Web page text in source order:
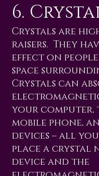
6.
Crystals are
raisers. They
effect on
space
Crystals can
your computer,
mobile phone,
devices – all
place a crystal
device and the